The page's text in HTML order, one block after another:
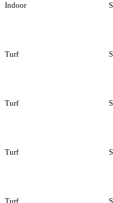
Indoor
Turf
Turf
Turf
Turf